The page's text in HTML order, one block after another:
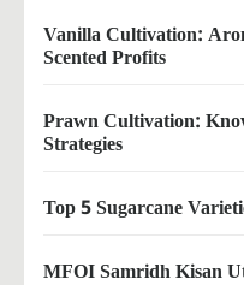
Vanilla Cultivation:
Scented Profits
Prawn Cultivation:
Strategies
Top 5 Sugarcane
MFOI Samridh Kisan